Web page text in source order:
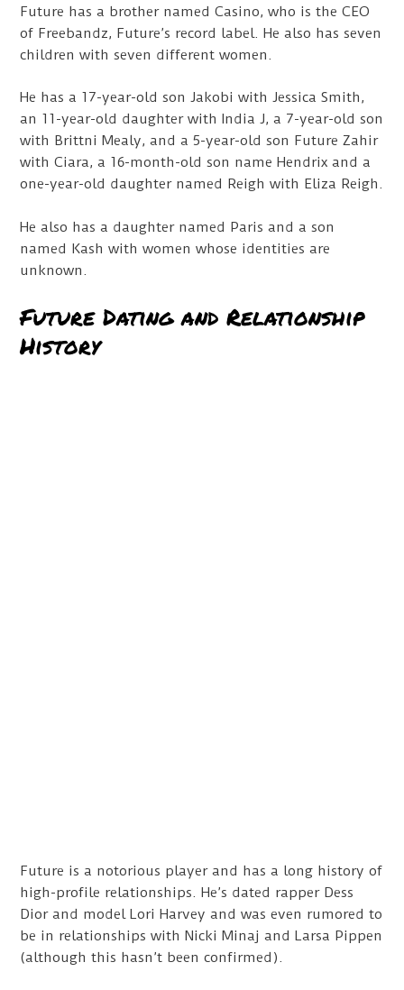
Future has a brother named Casino, who is the CEO
of Freebandz, Future’s record label. He also has seven
children with seven different women.
He has a 17-year-old son Jakobi with Jessica Smith,
an 11-year-old daughter with India J, a 7-year-old son
with Brittni Mealy, and a 5-year-old son Future Zahir
with Ciara, a 16-month-old son name Hendrix and a
one-year-old daughter named Reigh with Eliza Reigh.
He also has a daughter named Paris and a son
named Kash with women whose identities are
unknown.
Future Dating and Relationship
History
Future is a notorious player and has a long history of
high-profile relationships. He’s dated rapper Dess
Dior and model Lori Harvey and was even rumored to
be in relationships with Nicki Minaj and Larsa Pippen
(although this hasn’t been confirmed).